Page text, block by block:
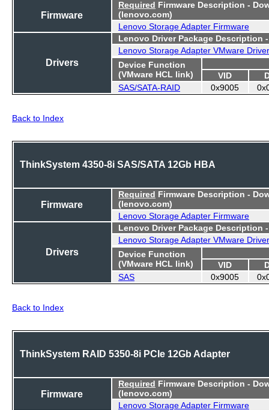
Firmware
Required Firmware Description -
(lenovo.com)
Lenovo Storage Adapter Firmware
Drivers
Lenovo Driver Package Description
Lenovo Storage Adapter VMware Driver
Device Function
(VMware HCL link)
VID
SAS/SATA-RAID
0x9005
Back to Index
ThinkSystem 4350-8i SAS/SATA 12Gb HBA
Firmware
Required Firmware Description -
(lenovo.com)
Lenovo Storage Adapter Firmware
Drivers
Lenovo Driver Package Description
Lenovo Storage Adapter VMware Driver
Device Function
(VMware HCL link)
VID
SAS
0x9005
Back to Index
ThinkSystem RAID 5350-8i PCIe 12Gb Adapter
Firmware
Required Firmware Description -
(lenovo.com)
Lenovo Storage Adapter Firmware